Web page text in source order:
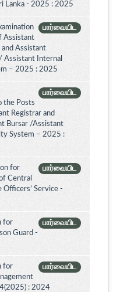
Lanka - 2025 : 2025
பார்வையிட
Assistant
Assistant
Assistant Internal
– 2025 : 2025
பார்வையிட
the Posts
Registrar and
Bursar /Assistant
System – 2025 :
பார்வையிட
for
Central
Officers’ Service -
பார்வையிட
for
Guard -
பார்வையிட
for
: 2024